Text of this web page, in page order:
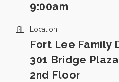
9:00am
Location
Fort Lee Family
301 Bridge
2nd Floor